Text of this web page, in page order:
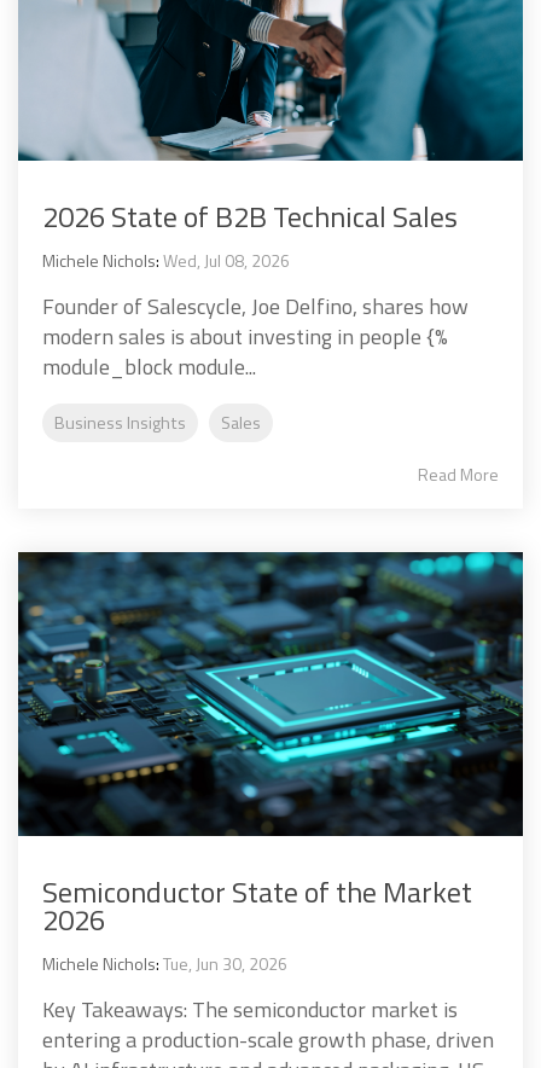
2026 State of B2B Technical Sales
Michele Nichols:Wed, Jul 08, 2026
Founder of Salescycle, Joe Delfino, shares how
modern sales is about investing in people {%
module_block module...
Business Insights Sales
Read More
Semiconductor State of the Market
2026
Michele Nichols:Tue, Jun 30, 2026
Key Takeaways: The semiconductor market is
entering a production-scale growth phase, driven